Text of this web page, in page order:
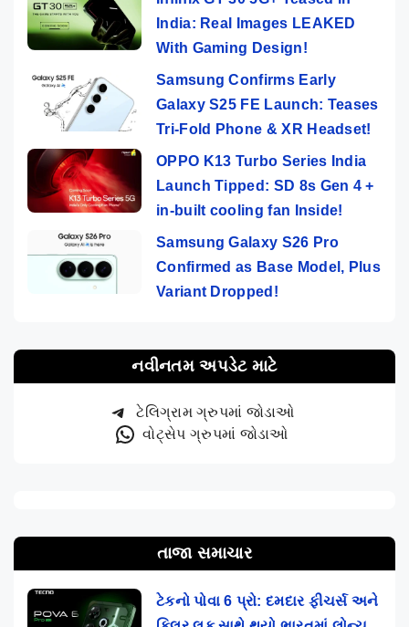
India: Real Images LEAKED
With Gaming Design!
Samsung Confirms Early
Galaxy S25 FE Launch: Teases
Tri-Fold Phone & XR Headset!
OPPO K13 Turbo Series India
Launch Tipped: SD 8s Gen 4 +
in-built cooling fan Inside!
Samsung Galaxy S26 Pro
Confirmed as Base Model, Plus
Variant Dropped!
નવીનતમ અપડેટ માટે
ટેલિગ્રામ ગ્રુપમાં જોડાઓ
વોટ્સેપ ગ્રુપમાં જોડાઓ
તાજા સમાચાર
ટેકનો પોવા 6 પ્રો: દમદાર ફીચર્સ અને